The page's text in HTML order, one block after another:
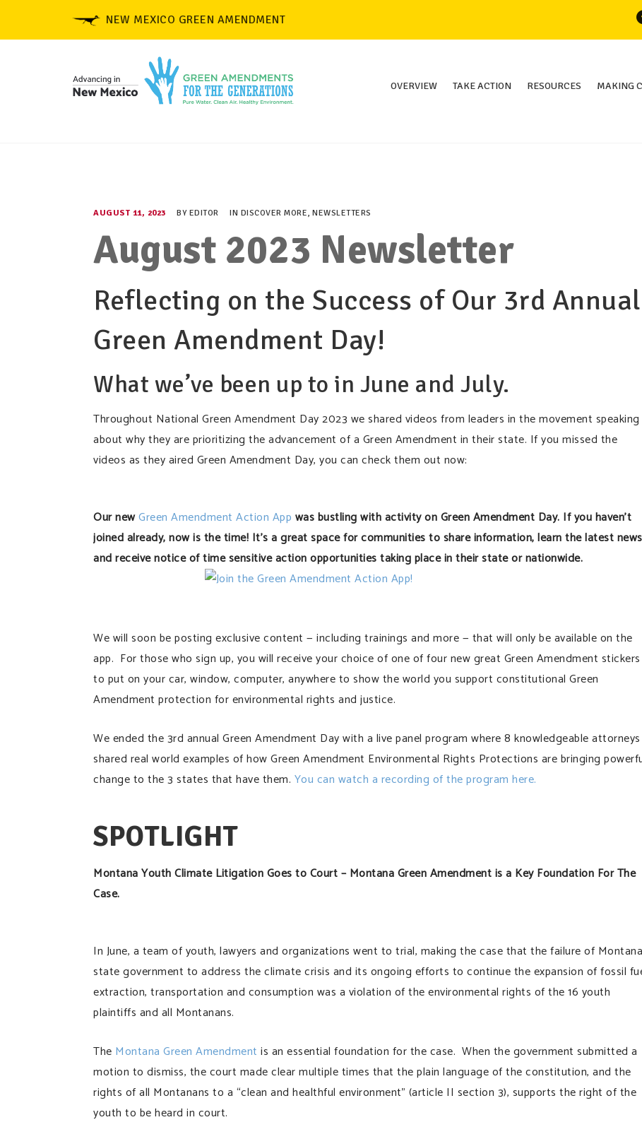
NEW MEXICO GREEN AMENDMENT
OVERVIEW TAKE ACTION RESOURCES MAKING
AUGUST 11, 2023 BY EDITOR IN DISCOVER MORE, NEWSLETTERS
August 2023 Newsletter
Reflecting on the Success of Our 3rd Annual
Green Amendment Day!
What we’ve been up to in June and July.
Throughout National Green Amendment Day 2023 we shared videos from leaders in the movement speaking
about why they are prioritizing the advancement of a Green Amendment in their state. If you missed the
videos as they aired Green Amendment Day, you can check them out now:
Our newGreen Amendment Action App was bustling with activity on Green Amendment Day. If you haven’t
joined already, now is the time! It’s a great space for communities to share information, learn the latest
and receive notice of time sensitive action opportunities taking place in their state or nationwide.
We will soon be posting exclusive content — including trainings and more — that will only be available on the
app. For those who sign up, you will receive your choice of one of four new great Green Amendment stickers
to put on your car, window, computer, anywhere to show the world you support constitutional Green
Amendment protection for environmental rights and justice.
We ended the 3rd annual Green Amendment Day with a live panel program where 8 knowledgeable attorneys
shared real world examples of how Green Amendment Environmental Rights Protections are bringing
change to the 3 states that have them. You can watch a recording of the program here.
SPOTLIGHT
Montana Youth Climate Litigation Goes to Court – Montana Green Amendment is a Key Foundation For The
Case.
In June, a team of youth, lawyers and organizations went to trial, making the case that the failure of Montana
state government to address the climate crisis and its ongoing efforts to continue the expansion of fossil
extraction, transportation and consumption was a violation of the environmental rights of the 16 youth
plaintiffs and all Montanans.
The Montana Green Amendment is an essential foundation for the case. When the government submitted a
motion to dismiss, the court made clear multiple times that the plain language of the constitution, and the
rights of all Montanans to a “clean and healthful environment” (article II section 3), supports the right of the
youth to be heard in court.